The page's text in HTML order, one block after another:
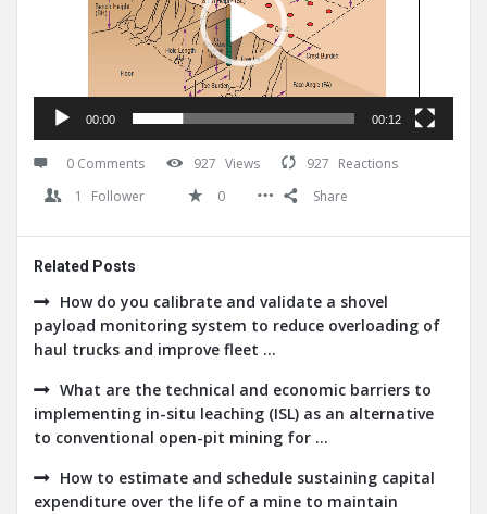
00:00 00:12
0 Comments 927 Views 927 Reactions
1
Follower 0 Share
Related Posts
How do you calibrate and validate a shovel
payload monitoring system to reduce overloading of
haul trucks and improve fleet ...
What are the technical and economic barriers to
implementing in-situ leaching (ISL) as an alternative
to conventional open-pit mining for ...
How to estimate and schedule sustaining capital
expenditure over the life of a mine to maintain